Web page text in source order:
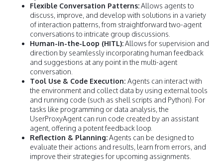
Flexible Conversation Patterns:Allows agents to
discuss, improve, and develop with solutions in a variety
of interaction patterns, from straightforward two-agent
conversations to intricate group discussions.
Human-in-the-Loop (HITL):Allows for supervision and
direction by seamlessly incorporating human feedback
and suggestions at any point in the multi-agent
conversation.
Tool Use & Code Execution: Agents can interact with
the environment and collect data by using external tools
and running code (such as shell scripts and Python). For
tasks like programming or data analysis, the
UserProxyAgent can run code created by an assistant
agent, offering a potent feedback loop.
Reflection & Planning:Agents can be designed to
evaluate their actions and results, learn from errors, and
improve their strategies for upcoming assignments.